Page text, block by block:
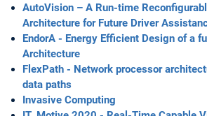
AutoVision – A Run-time
Architecture for Future Driver
EndorA - Energy Efficient Design of a
Architecture
FlexPath - Network processor
data paths
Invasive Computing